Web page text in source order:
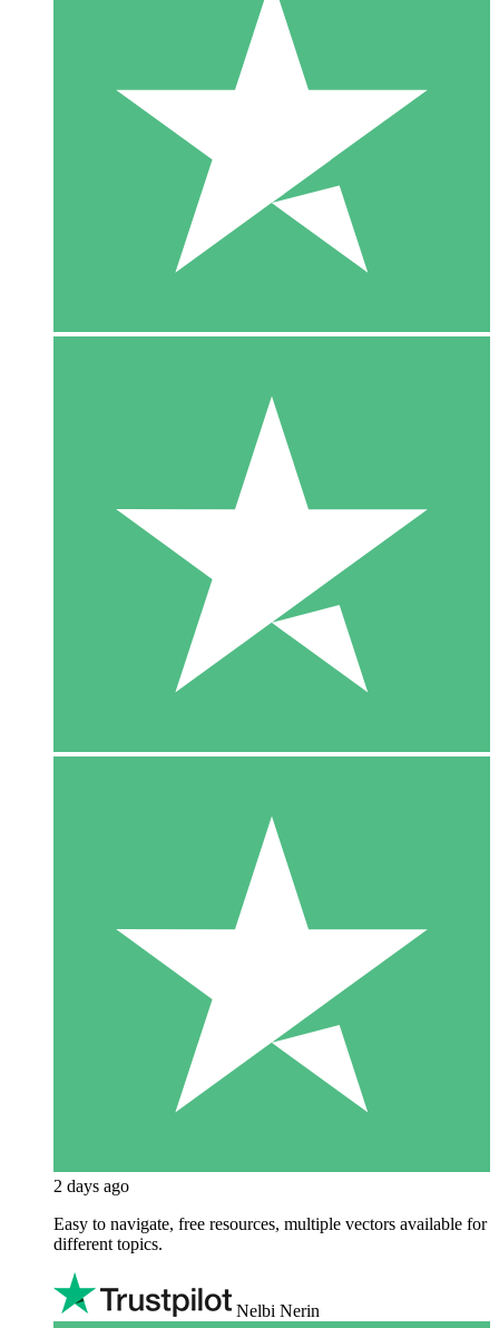
2 days ago
Easy to navigate, free resources, multiple vectors available for
different topics.
Nelbi Nerin